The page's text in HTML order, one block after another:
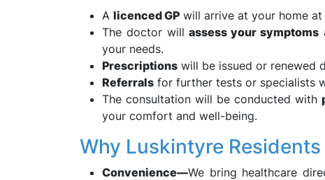
A licenced GP will arrive at your home
The doctor willassess your symptoms
your needs.
Prescriptions will be issued or renewed
Referrals for further tests or specialists
The consultation will be conducted with
your comfort and well-being.
Why Luskintyre Residents
Convenience—We bring healthcare